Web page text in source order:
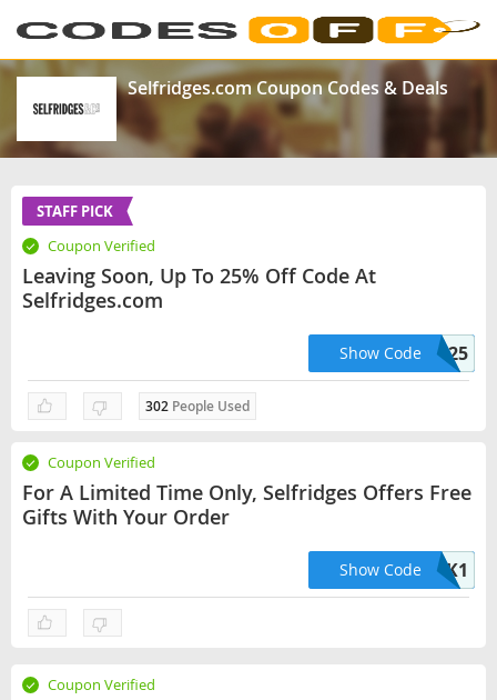
Selfridges.com Coupon Codes & Deals
STAFF PICK
Coupon Verified
Leaving Soon, Up To 25% Off Code At
Selfridges.com
302 People Used
Love25
Show Code
Coupon Verified
For A Limited Time Only, Selfridges Offers Free
Gifts With Your Order
UNLOCK1
Show Code
Coupon Verified